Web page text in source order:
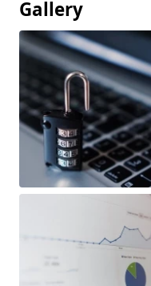
Gallery